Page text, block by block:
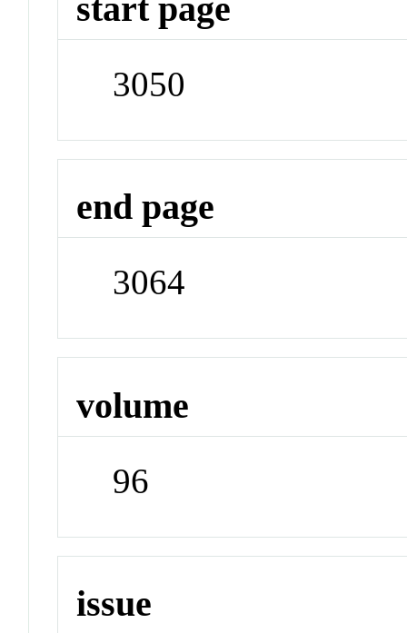
start page
3050
end page
3064
volume
96
issue